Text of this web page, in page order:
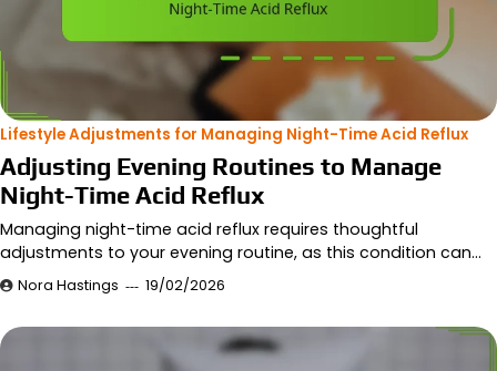
Lifestyle Adjustments for Managing Night-Time Acid Reflux
Adjusting Evening Routines to Manage
Night-Time Acid Reflux
Managing night-time acid reflux requires thoughtful
adjustments to your evening routine, as this condition can…
Nora Hastings 19/02/2026